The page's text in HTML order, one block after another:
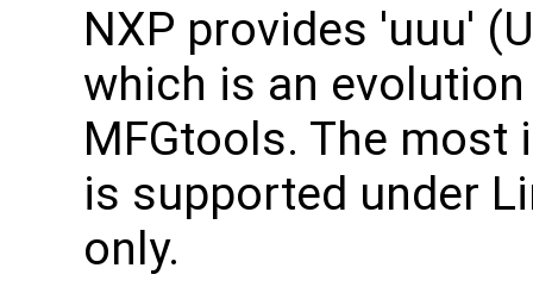
NXP provides 'uuu'
which is an
MFGtools. The
is supported under
only.